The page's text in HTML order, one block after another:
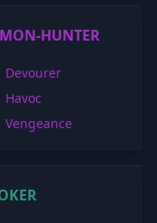
HUNTER
Devourer
Havoc
Vengeance